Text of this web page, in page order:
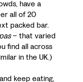
have a
all of 20
packed bar.
– that varied
find all across
in the UK.)
keep eating,